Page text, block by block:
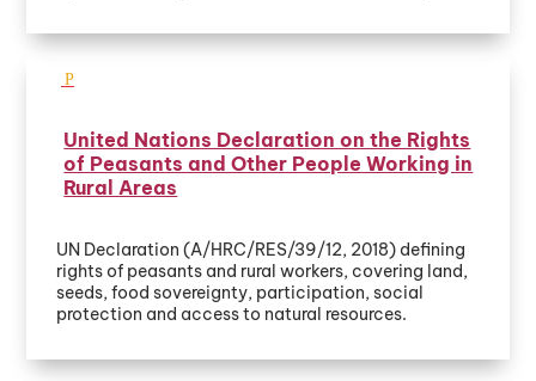
United Nations Declaration on the Rights
of Peasants and Other People Working in
Rural Areas
UN Declaration (A/HRC/RES/39/12, 2018) defining
rights of peasants and rural workers, covering land,
seeds, food sovereignty, participation, social
protection and access to natural resources.